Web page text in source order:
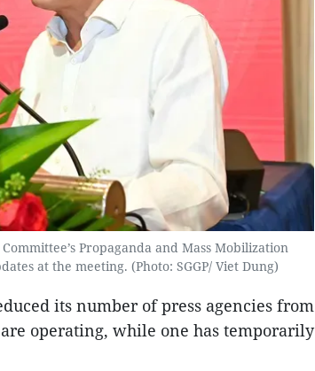
Propaganda and Mass Mobilization
at the meeting. (Photo: SGGP/ Viet Dung)
its number of press agencies from
operating, while one has temporarily